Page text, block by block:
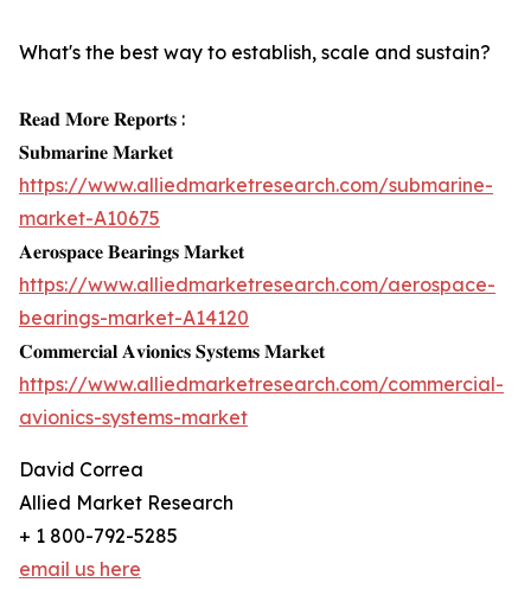
What's the best way to establish, scale and sustain?
𝐑𝐞𝐚𝐝 𝐌𝐨𝐫𝐞 𝐑𝐞𝐩𝐨𝐫𝐭𝐬 :
𝐒𝐮𝐛𝐦𝐚𝐫𝐢𝐧𝐞 𝐌𝐚𝐫𝐤𝐞𝐭
https://www.alliedmarketresearch.com/submarine-
market-A10675
𝐀𝐞𝐫𝐨𝐬𝐩𝐚𝐜𝐞 𝐁𝐞𝐚𝐫𝐢𝐧𝐠𝐬 𝐌𝐚𝐫𝐤𝐞𝐭
https://www.alliedmarketresearch.com/aerospace-
bearings-market-A14120
𝐂𝐨𝐦𝐦𝐞𝐫𝐜𝐢𝐚𝐥 𝐀𝐯𝐢𝐨𝐧𝐢𝐜𝐬 𝐒𝐲𝐬𝐭𝐞𝐦𝐬 𝐌𝐚𝐫𝐤𝐞𝐭
https://www.alliedmarketresearch.com/commercial-
avionics-systems-market
David Correa
Allied Market Research
+ 1 800-792-5285
email us here